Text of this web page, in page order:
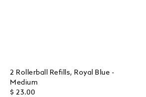
2 Rollerball Refills, Royal Blue -
Medium
$ 23.00